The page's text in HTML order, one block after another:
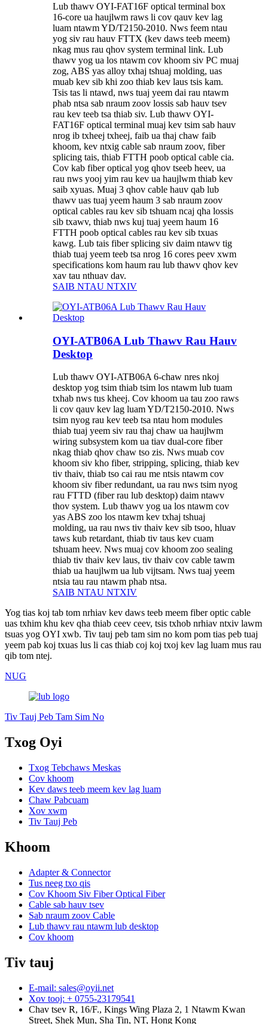
Lub thawv OYI-FAT16F optical terminal box
16-core ua haujlwm raws li cov qauv kev lag
luam ntawm YD/T2150-2010. Nws feem ntau
yog siv rau hauv FTTX (kev daws teeb meem)
nkag mus rau qhov system terminal link. Lub
thawv yog ua los ntawm cov khoom siv PC muaj
zog, ABS yas alloy txhaj tshuaj molding, uas
muab kev sib khi zoo thiab kev laus tsis kam.
Tsis tas li ntawd, nws tuaj yeem dai rau ntawm
phab ntsa sab nraum zoov lossis sab hauv tsev
rau kev teeb tsa thiab siv. Lub thawv OYI-
FAT16F optical terminal muaj kev tsim sab hauv
nrog ib txheej txheej, faib ua thaj chaw faib
khoom, kev ntxig cable sab nraum zoov, fiber
splicing tais, thiab FTTH poob optical cable cia.
Cov kab fiber optical yog qhov tseeb heev, ua
rau nws yooj yim rau kev ua haujlwm thiab kev
saib xyuas. Muaj 3 qhov cable hauv qab lub
thawv uas tuaj yeem haum 3 sab nraum zoov
optical cables rau kev sib tshuam ncaj qha lossis
sib txawv, thiab nws kuj tuaj yeem haum 16
FTTH poob optical cables rau kev sib txuas
kawg. Lub tais fiber splicing siv daim ntawv tig
thiab tuaj yeem teeb tsa nrog 16 cores peev xwm
specifications kom haum rau lub thawv qhov kev
xav tau nthuav dav.
SAIB NTAU NTXIV
OYI-ATB06A Lub Thawv Rau Hauv
Desktop
Lub thawv OYI-ATB06A 6-chaw nres nkoj
desktop yog tsim thiab tsim los ntawm lub tuam
txhab nws tus kheej. Cov khoom ua tau zoo raws
li cov qauv kev lag luam YD/T2150-2010. Nws
tsim nyog rau kev teeb tsa ntau hom modules
thiab tuaj yeem siv rau thaj chaw ua haujlwm
wiring subsystem kom ua tiav dual-core fiber
nkag thiab qhov chaw tso zis. Nws muab cov
khoom siv kho fiber, stripping, splicing, thiab kev
tiv thaiv, thiab tso cai rau me ntsis ntawm cov
khoom siv fiber redundant, ua rau nws tsim nyog
rau FTTD (fiber rau lub desktop) daim ntawv
thov system. Lub thawv yog ua los ntawm cov
yas ABS zoo los ntawm kev txhaj tshuaj
molding, ua rau nws tiv thaiv kev sib tsoo, hluav
taws kub retardant, thiab tiv taus kev cuam
tshuam heev. Nws muaj cov khoom zoo sealing
thiab tiv thaiv kev laus, tiv thaiv cov cable tawm
thiab ua haujlwm ua lub vijtsam. Nws tuaj yeem
ntsia tau rau ntawm phab ntsa.
SAIB NTAU NTXIV
Yog tias koj tab tom nrhiav kev daws teeb meem fiber optic cable
uas txhim khu kev qha thiab ceev ceev, tsis txhob nrhiav ntxiv lawm
tsuas yog OYI xwb. Tiv tauj peb tam sim no kom pom tias peb tuaj
yeem pab koj txuas lus li cas thiab coj koj txoj kev lag luam mus rau
qib tom ntej.
NUG
Tiv Tauj Peb Tam Sim No
Txog Oyi
Txog Tebchaws Meskas
Cov khoom
Kev daws teeb meem kev lag luam
Chaw Pabcuam
Xov xwm
Tiv Tauj Peb
Khoom
Adapter & Connector
Tus neeg txo qis
Cov Khoom Siv Fiber Optical Fiber
Cable sab hauv tsev
Sab nraum zoov Cable
Lub thawv rau ntawm lub desktop
Cov khoom
Tiv tauj
E-mail: sales@oyii.net
Xov tooj: + 0755-23179541
Chav tsev R, 16/F., Kings Wing Plaza 2, 1 Ntawm Kwan
Street, Shek Mun, Sha Tin, NT, Hong Kong